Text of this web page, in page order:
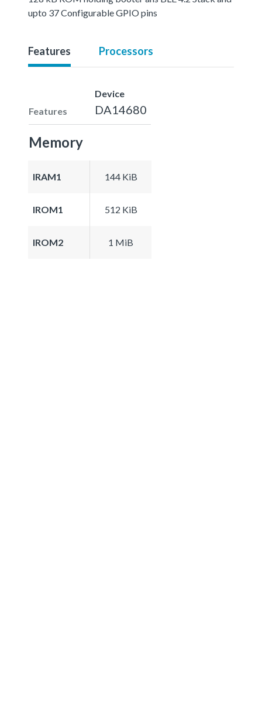
upto 37 Configurable GPIO pins
Features Processors
Features
Device
DA14680
Memory
IRAM1 144 KiB
IROM1 512 KiB
IROM2 1 MiB